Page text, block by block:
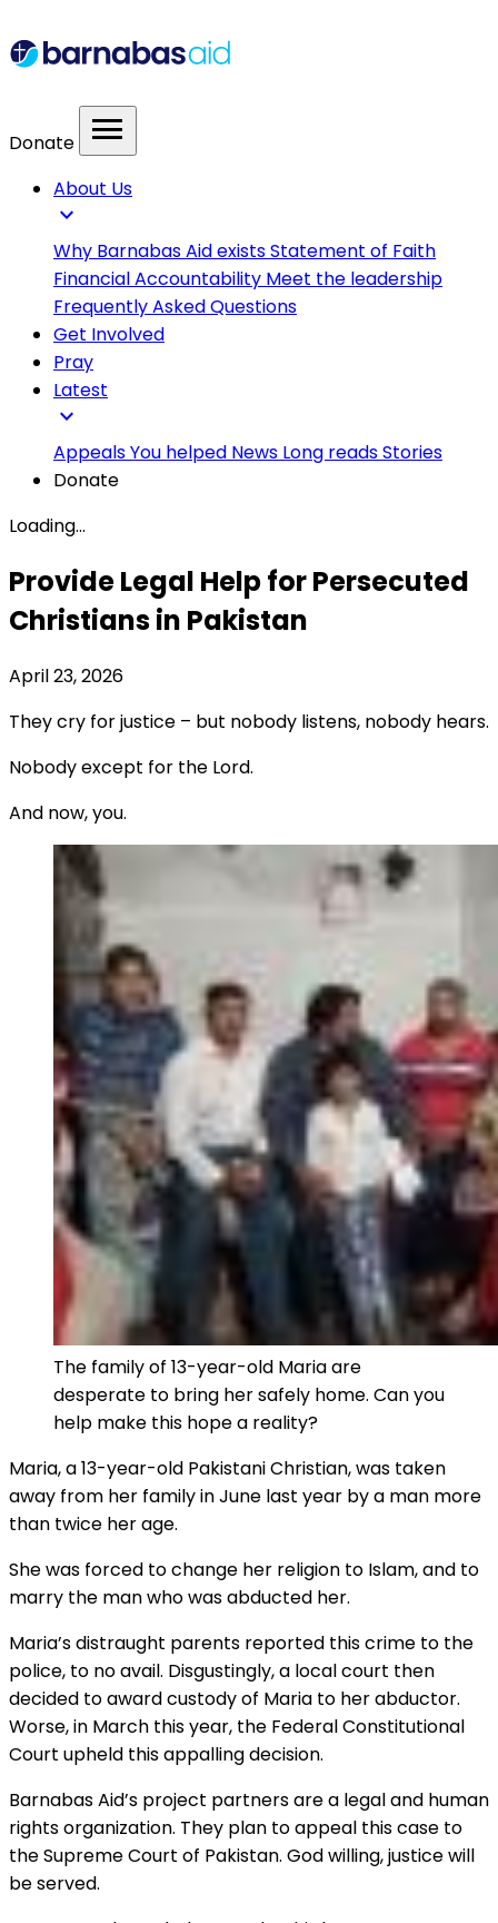
Donate menu
About Us
expand_more
Why Barnabas Aid existsStatement of Faith
Financial Accountability Meet the leadership
Frequently Asked Questions
Get Involved
Pray
Latest
expand_more
AppealsYou helped News Long readsStories
Donate
Loading...
Provide Legal Help for Persecuted
Christians in Pakistan
April 23, 2026
They cry for justice – but nobody listens, nobody hears.
Nobody except for the Lord.
And now, you.
The family of 13-year-old Maria are
desperate to bring her safely home. Can you
help make this hope a reality?
Maria, a 13-year-old Pakistani Christian, was taken
away from her family in June last year by a man more
than twice her age.
She was forced to change her religion to Islam, and to
marry the man who was abducted her.
Maria’s distraught parents reported this crime to the
police, to no avail. Disgustingly, a local court then
decided to award custody of Maria to her abductor.
Worse, in March this year, the Federal Constitutional
Court upheld this appalling decision.
Barnabas Aid’s project partners are a legal and human
rights organization. They plan to appeal this case to
the Supreme Court of Pakistan. God willing, justice will
be served.